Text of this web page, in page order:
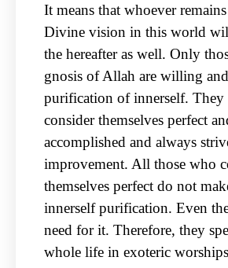
It means that whoever
Divine vision in this world
the hereafter as well. Only
gnosis of Allah are willing
purification of innerself. They
consider themselves perfect
accomplished and always
improvement. All those who
themselves perfect do not
innerself purification. Even
need for it. Therefore, they
whole life in exoteric